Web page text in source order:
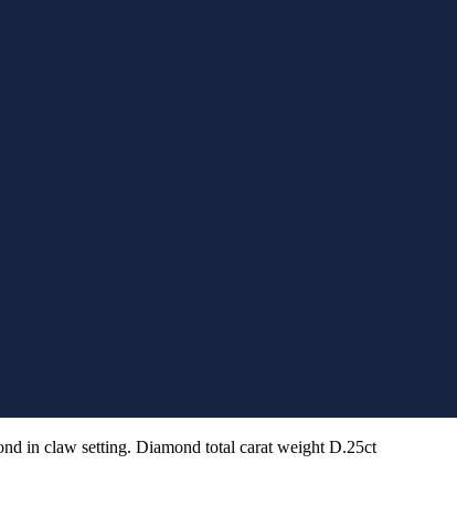
in claw setting. Diamond total carat weight D.25ct